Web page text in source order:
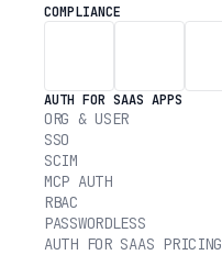
COMPLIANCE
AUTH FOR SAAS APPS
ORG & USER
SSO
SCIM
MCP AUTH
RBAC
PASSWORDLESS
AUTH FOR SAAS PRICING